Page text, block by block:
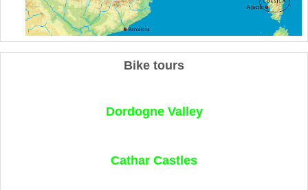
Bike tours
Dordogne Valley
Cathar Castles